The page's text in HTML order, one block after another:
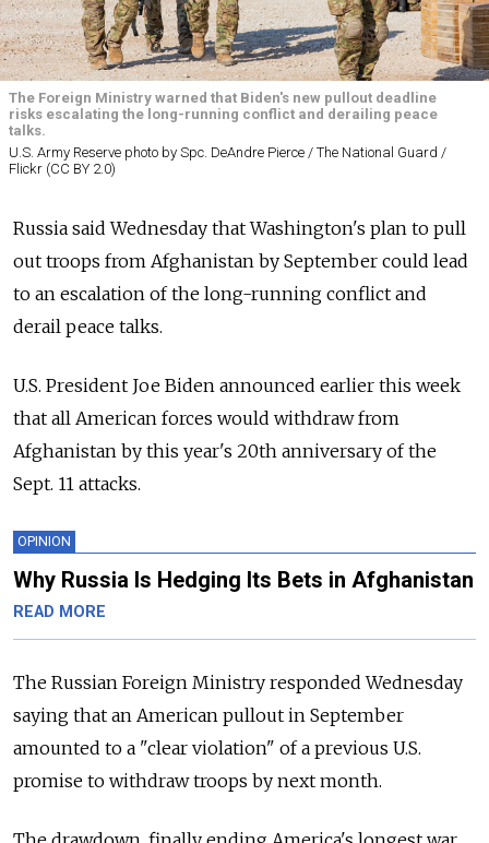
The Foreign Ministry warned that Biden's new pullout deadline
risks escalating the long-running conflict and derailing peace
talks.
U.S. Army Reserve photo by Spc. DeAndre Pierce / The National Guard /
Flickr (CC BY 2.0)
Russia said Wednesday that Washington's plan to pull
out troops from Afghanistan by September could lead
to an escalation of the long-running conflict and
derail peace talks.
U.S. President Joe Biden announced earlier this week
that all American forces would withdraw from
Afghanistan by this year's 20th anniversary of the
Sept. 11 attacks.
OPINION
Why Russia Is Hedging Its Bets in Afghanistan
READ MORE
The Russian Foreign Ministry responded Wednesday
saying that an American pullout in September
amounted to a "clear violation" of a previous U.S.
promise to withdraw troops by next month.